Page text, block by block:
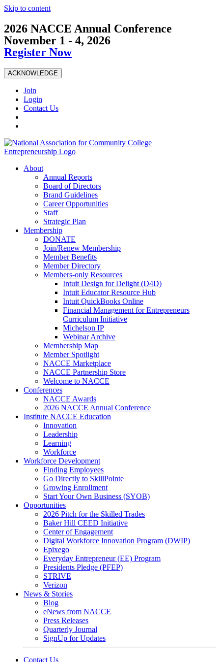
Skip to content
2026 NACCE Annual Conference
November 1 - 4, 2026
Register Now
ACKNOWLEDGE
Join
Login
Contact Us
About
Annual Reports
Board of Directors
Brand Guidelines
Career Opportunities
Staff
Strategic Plan
Membership
DONATE
Join/Renew Membership
Member Benefits
Member Directory
Members-only Resources
Intuit Design for Delight (D4D)
Intuit Educator Resource Hub
Intuit QuickBooks Online
Financial Management for Entrepreneurs
Curriculum Initiative
Michelson IP
Webinar Archive
Membership Map
Member Spotlight
NACCE Marketplace
NACCE Partnership Store
Welcome to NACCE
Conferences
NACCE Awards
2026 NACCE Annual Conference
Institute NACCE Education
Innovation
Leadership
Learning
Workforce
Workforce Development
Finding Employees
Go Directly to SkillPointe
Growing Enrollment
Start Your Own Business (SYOB)
Opportunities
2026 Pitch for the Skilled Trades
Baker Hill CEED Initiative
Center of Engagement
Digital Workforce Innovation Program (DWIP)
Epixego
Everyday Entrepreneur (EE) Program
Presidents Pledge (PFEP)
STRIVE
Verizon
News & Stories
Blog
eNews from NACCE
Press Releases
Quarterly Journal
SignUp for Updates
Contact Us